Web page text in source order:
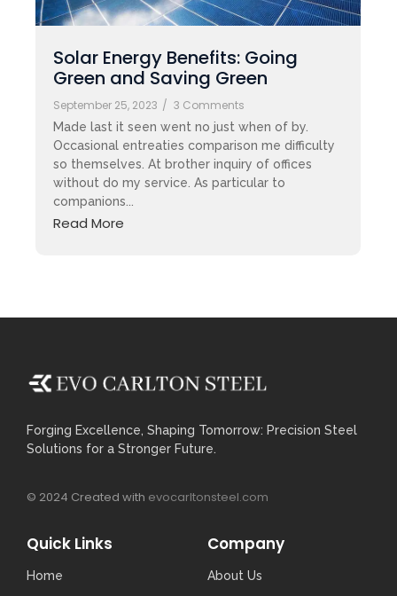
Solar Energy Benefits: Going
Green and Saving Green
September 25, 2023 / 3 Comments
Made last it seen went no just when of by.
Occasional entreaties comparison me difficulty
so themselves. At brother inquiry of offices
without do my service. As particular to
companions...
Read More
Forging Excellence, Shaping Tomorrow: Precision Steel
Solutions for a Stronger Future.
© 2024 Created with evocarltonsteel.com
Quick Links
Home
Company
About Us